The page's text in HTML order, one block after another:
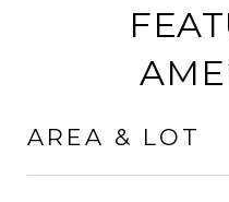
AREA & LOT